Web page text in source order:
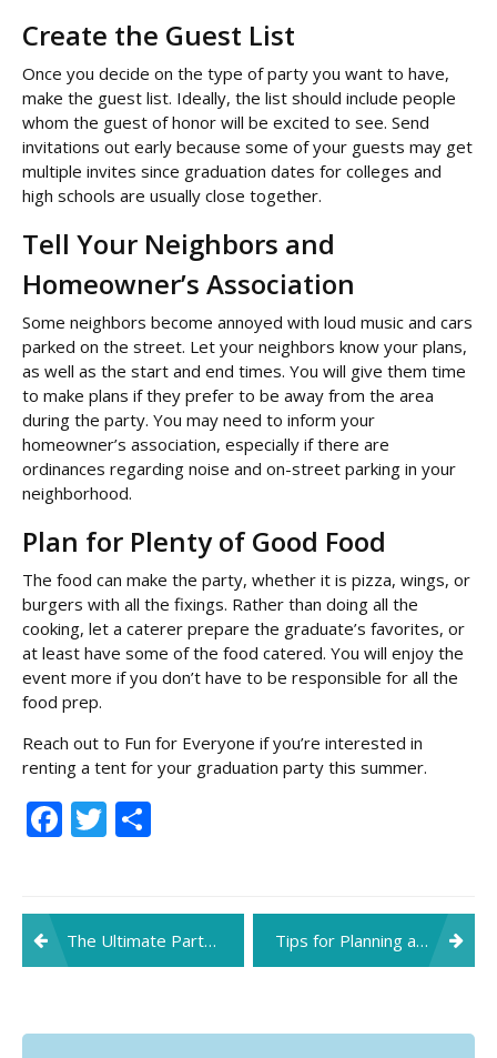
Create the Guest List
Once you decide on the type of party you want to have,
make the guest list. Ideally, the list should include people
whom the guest of honor will be excited to see. Send
invitations out early because some of your guests may get
multiple invites since graduation dates for colleges and
high schools are usually close together.
Tell Your Neighbors and
Homeowner’s Association
Some neighbors become annoyed with loud music and cars
parked on the street. Let your neighbors know your plans,
as well as the start and end times. You will give them time
to make plans if they prefer to be away from the area
during the party. You may need to inform your
homeowner’s association, especially if there are
ordinances regarding noise and on-street parking in your
neighborhood.
Plan for Plenty of Good Food
The food can make the party, whether it is pizza, wings, or
burgers with all the fixings. Rather than doing all the
cooking, let a caterer prepare the graduate’s favorites, or
at least have some of the food catered. You will enjoy the
event more if you don’t have to be responsible for all the
food prep.
Reach out to Fun for Everyone if you’re interested in
renting a tent for your graduation party this summer.
Facebook
Twitter
Post
navigation
The Ultimate Party Planning Checklist Tips for Planning a Corporate Holiday Party